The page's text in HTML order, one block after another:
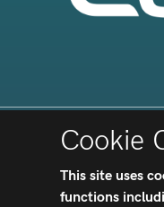
Cookie
This site uses
functions
APOLLOHIPX™
|
PRIVACY